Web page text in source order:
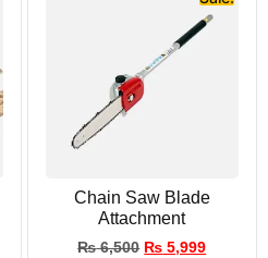
Chain Saw Blade
Attachment
₨6,500 ₨ 5,999